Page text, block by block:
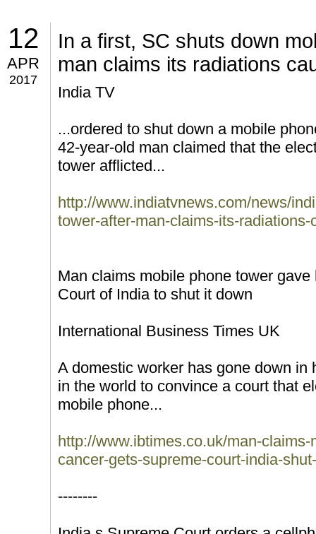
12
APR
2017
In a first, SC shuts down
man claims its radiations
India TV
...ordered to shut down a mobile
42-year-old man claimed that the
tower afflicted...
http://www.indiatvnews.com/news/
tower-after-man-claims-its-
Man claims mobile phone tower
Court of India to shut it down
International Business Times UK
A domestic worker has gone down in
in the world to convince a court that
mobile phone...
http://www.ibtimes.co.uk/man-
cancer-gets-supreme-court-india-
--------